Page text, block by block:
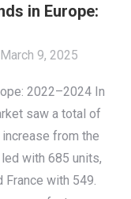
in Europe:
March 9, 2025
2022–2024 In
saw a total of
from the
with 685 units,
France with 549.